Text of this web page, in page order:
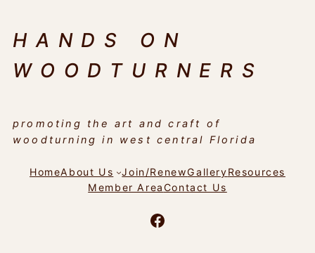
HANDS ON
WOODTURNERS
promoting the art and craft of
woodturning in west central Florida
HomeAbout Us Join/RenewGalleryResources
Member AreaContact Us
Facebook